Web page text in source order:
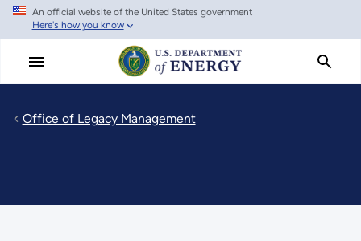
Skip
main
An official website of the United States government
Here's how you know
Office of Legacy Management